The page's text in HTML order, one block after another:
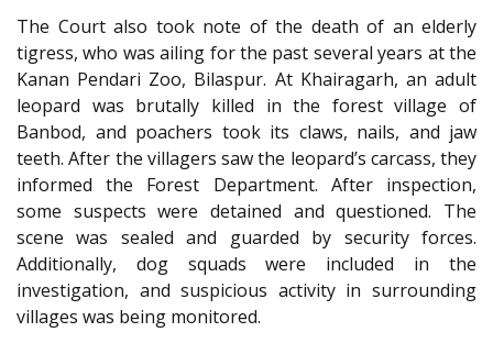
The Court also took note of the death of an elderly
tigress, who was ailing for the past several years at the
Kanan Pendari Zoo, Bilaspur. At Khairagarh, an adult
leopard was brutally killed in the forest village of
Banbod, and poachers took its claws, nails, and jaw
teeth. After the villagers saw the leopard’s carcass, they
informed the Forest Department. After inspection,
some suspects were detained and questioned. The
scene was sealed and guarded by security forces.
Additionally, dog squads were included in the
investigation, and suspicious activity in surrounding
villages was being monitored.